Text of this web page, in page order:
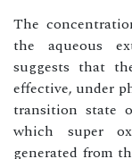
The
the aqueous
suggests that
effective, under
transition state
which super
generated from